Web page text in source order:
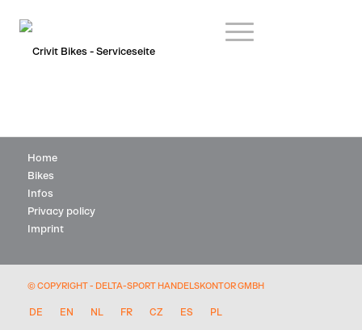
Home
Bikes
Infos
Privacy policy
Imprint
© COPYRIGHT - DELTA-SPORT HANDELSKONTOR GMBH
DE EN NL FR CZ ES PL